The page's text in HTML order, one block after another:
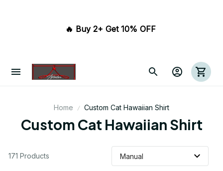
🔥 Buy 2+ Get 10% OFF
Home Custom Cat Hawaiian Shirt
Custom Cat Hawaiian Shirt
171 Products